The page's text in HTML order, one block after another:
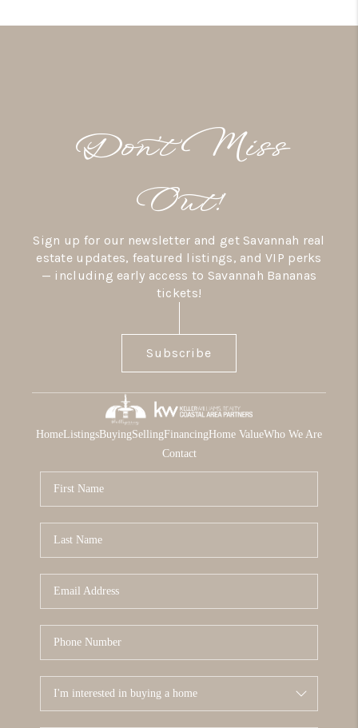
Don’t Miss
Out!
Sign up for our newsletter and get Savannah real
estate updates, featured listings, and VIP perks
— including early access to Savannah Bananas
tickets!
Subscribe
HomeListingsBuyingSellingFinancingHome ValueWho We Are
Contact